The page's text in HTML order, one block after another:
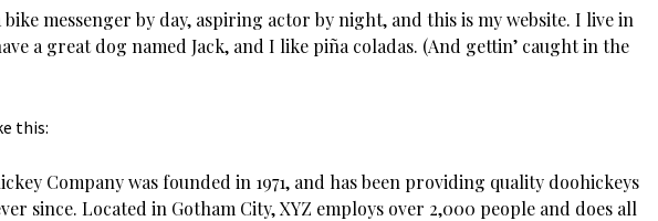
bike messenger by day, aspiring actor by night, and this is my website. I live in
a great dog named Jack, and I like piña coladas. (And gettin’ caught in the
this:
Company was founded in 1971, and has been providing quality doohickeys
since. Located in Gotham City, XYZ employs over 2,000 people and does all